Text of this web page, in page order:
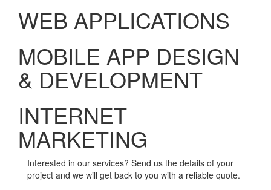
WEB APPLICATIONS
MOBILE APP DESIGN
& DEVELOPMENT
INTERNET
MARKETING
Interested in our services? Send us the details of your
project and we will get back to you with a reliable quote.